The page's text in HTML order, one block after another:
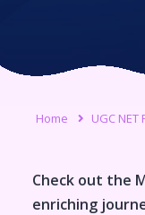
Home UGC NET
Check out the
enriching